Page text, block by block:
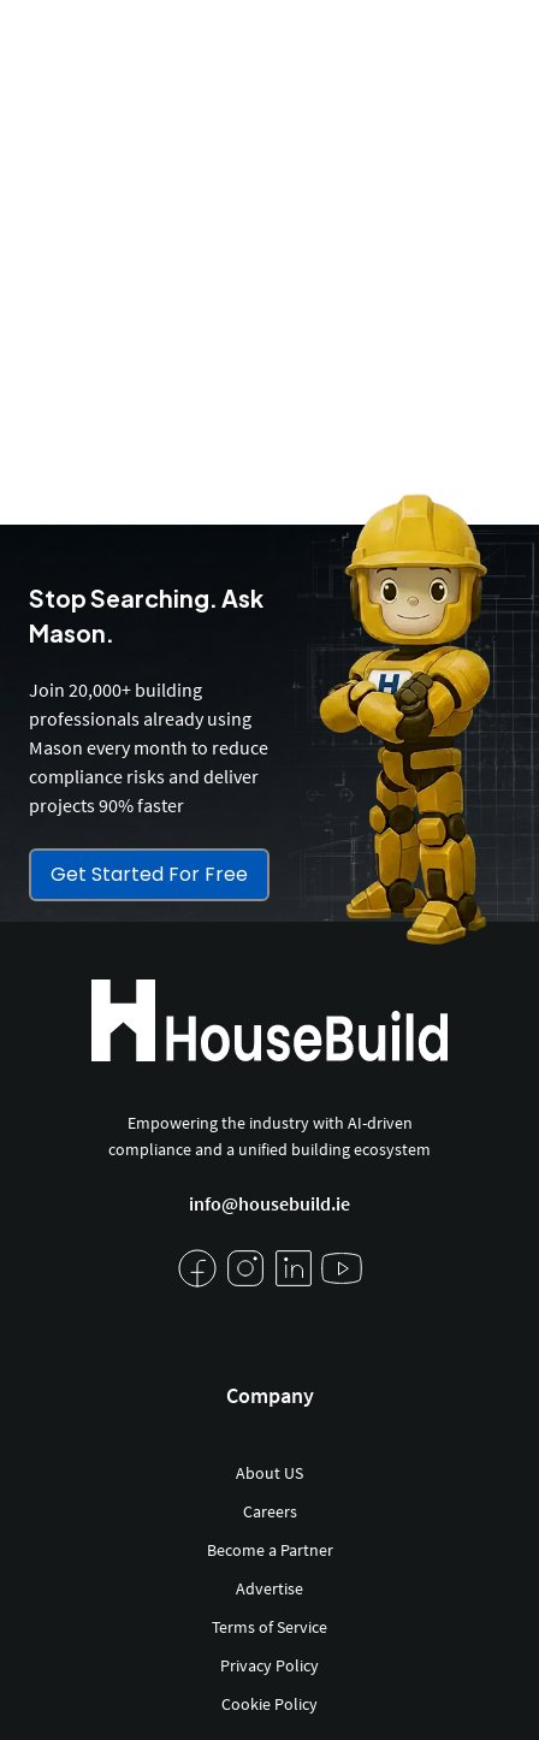
Stop Searching. Ask
Mason.
Join 20,000+ building
professionals already using
Mason every month to reduce
compliance risks and deliver
projects 90% faster
Get Started For Free
Empowering the industry with AI-driven
compliance and a unified building ecosystem
info@housebuild.ie
Company
About US
Careers
Become a Partner
Advertise
Terms of Service
Privacy Policy
Cookie Policy